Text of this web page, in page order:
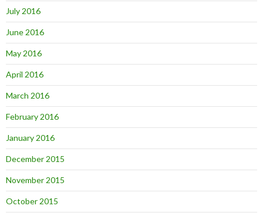
July 2016
June 2016
May 2016
April 2016
March 2016
February 2016
January 2016
December 2015
November 2015
October 2015